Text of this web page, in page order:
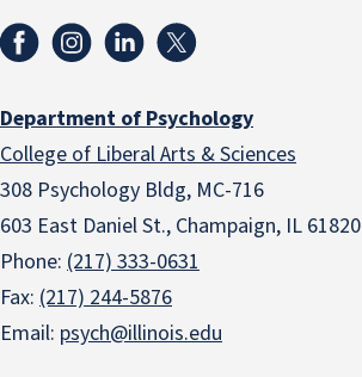
Department of Psychology
College of Liberal Arts & Sciences
308 Psychology Bldg, MC-716
603 East Daniel St., Champaign, IL 61820
Phone: (217) 333-0631
Fax: (217) 244-5876
Email: psych@illinois.edu